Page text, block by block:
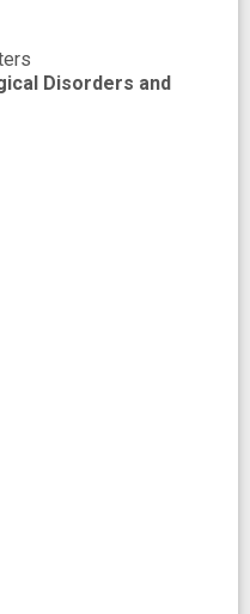
Disorders and